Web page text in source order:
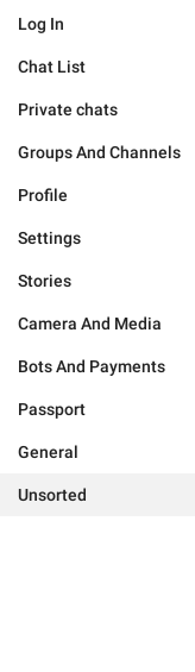
Log In
Chat List
Private chats
Groups And Channels
Profile
Settings
Stories
Camera And Media
Bots And Payments
Passport
General
Unsorted